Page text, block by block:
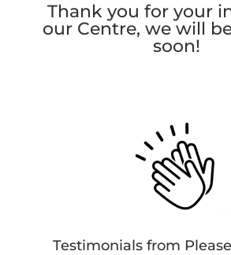
Thank you for your
our Centre, we will
soon!
Testimonials from